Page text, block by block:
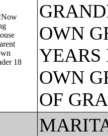
18
OWN
YEARS
OWN
OF